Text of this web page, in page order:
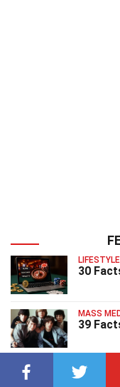
LIFESTYLE
30
MASS
39
MASS
39